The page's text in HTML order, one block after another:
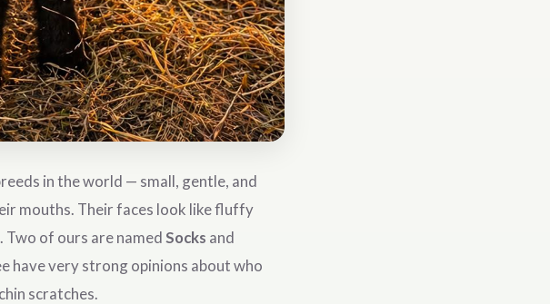
in the world — small, gentle, and
mouths. Their faces look like fluffy
of ours are namedSocks and
have very strong opinions about who
scratches.